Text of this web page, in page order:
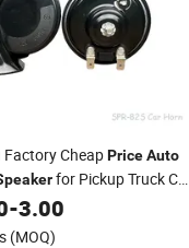
CheapPriceAuto
for Pickup Truck Car
-3.00
(MOQ)